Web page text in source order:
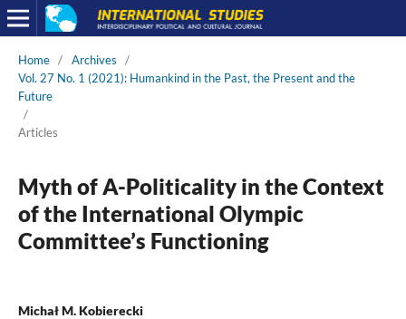
Home / Archives
/
Vol. 27 No. 1 (2021): Humankind in the Past, the Present and the
Future
/
Articles
Myth of A-Politicality in the Context
of the International Olympic
Committee’s Functioning
Michał M. Kobierecki